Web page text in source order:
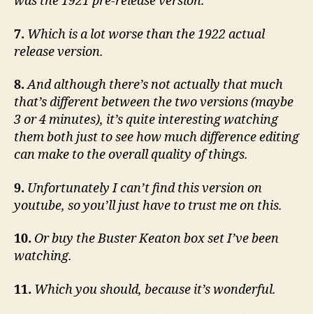
7. Which is a lot worse than the 1922 actual
release version.
8. And although there’s not actually that much
that’s different between the two versions (maybe
3 or 4 minutes), it’s quite interesting watching
them both just to see how much difference editing
can make to the overall quality of things.
9. Unfortunately I can’t find this version on
youtube, so you’ll just have to trust me on this.
10. Or buy the Buster Keaton box set I’ve been
watching.
11. Which you should, because it’s wonderful.